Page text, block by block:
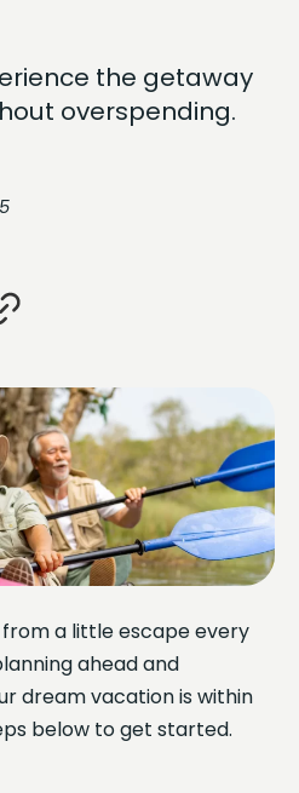
the getaway
overspending.
a little escape every
ahead and
dream vacation is within
below to get started.